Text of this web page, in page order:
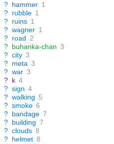
? hammer 1
? rubble 1
? ruins 1
? wagner 1
? road 2
? buhanka-chan 3
? city 3
? meta 3
? war 3
? k 4
? sign 4
? walking 5
? smoke 6
? bandage 7
? building 7
? clouds 8
? helmet 8